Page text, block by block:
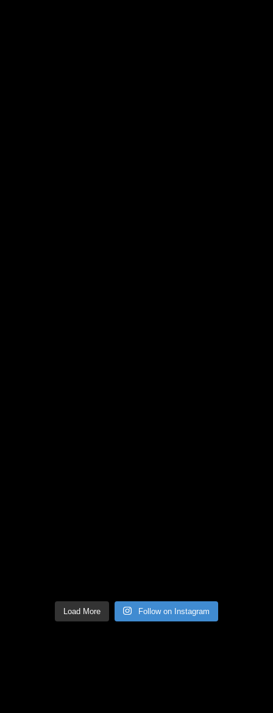
Load More Follow on Instagram